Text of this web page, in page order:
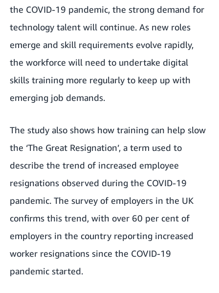
the COVID-19 pandemic, the strong demand for
technology talent will continue. As new roles
emerge and skill requirements evolve rapidly,
the workforce will need to undertake digital
skills training more regularly to keep up with
emerging job demands.
The study also shows how training can help slow
the ‘The Great Resignation’, a term used to
describe the trend of increased employee
resignations observed during the COVID-19
pandemic. The survey of employers in the UK
confirms this trend, with over 60 per cent of
employers in the country reporting increased
worker resignations since the COVID-19
pandemic started.